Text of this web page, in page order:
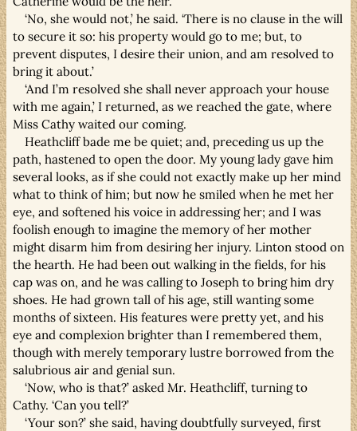
‘No, she would not,’ he said. ‘There is no clause in the will
to secure it so: his property would go to me; but, to
prevent disputes, I desire their union, and am resolved to
bring it about.’
‘And I’m resolved she shall never approach your house
with me again,’ I returned, as we reached the gate, where
Miss Cathy waited our coming.
Heathcliff bade me be quiet; and, preceding us up the
path, hastened to open the door. My young lady gave him
several looks, as if she could not exactly make up her mind
what to think of him; but now he smiled when he met her
eye, and softened his voice in addressing her; and I was
foolish enough to imagine the memory of her mother
might disarm him from desiring her injury. Linton stood on
the hearth. He had been out walking in the fields, for his
cap was on, and he was calling to Joseph to bring him dry
shoes. He had grown tall of his age, still wanting some
months of sixteen. His features were pretty yet, and his
eye and complexion brighter than I remembered them,
though with merely temporary lustre borrowed from the
salubrious air and genial sun.
‘Now, who is that?’ asked Mr. Heathcliff, turning to
Cathy. ‘Can you tell?’
‘Your son?’ she said, having doubtfully surveyed, first